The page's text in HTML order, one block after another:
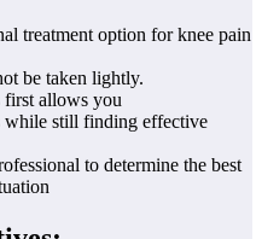
treatment option for knee pain
be taken lightly.
first allows you
while still finding effective
to determine the best